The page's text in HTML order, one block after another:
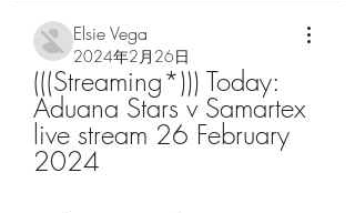
Elsie Vega
2024年2月26日
(((Streaming*))) Today:
Aduana Stars v Samartex
live stream 26 February
2024